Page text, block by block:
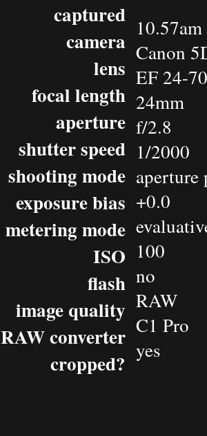
captured
camera
lens
focal length
aperture
shutter speed
shooting mode
exposure bias
metering mode
ISO
flash
image quality
RAW converter
cropped?
Canon
EF 24-
24mm
f/2.8
1/2000
+0.0
100
no
RAW
C1 Pro
yes